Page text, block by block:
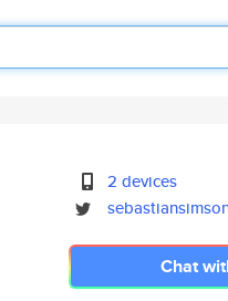
2 devices
Chat